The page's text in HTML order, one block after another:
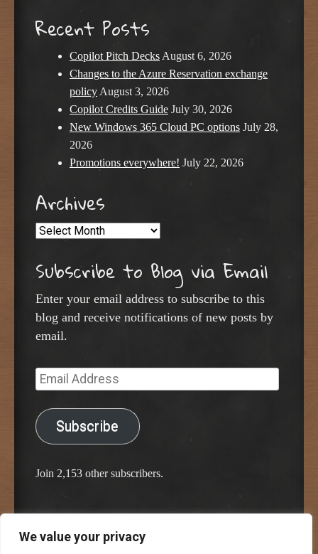
We value your privacy
Recent Posts
Copilot Pitch Decks August 6, 2026
Changes to the Azure Reservation exchange
policy August 3, 2026
Copilot Credits Guide July 30, 2026
New Windows 365 Cloud PC options July 28,
2026
Promotions everywhere! July 22, 2026
Archives
Archives
Subscribe to Blog via Email
Enter your email address to subscribe to this
blog and receive notifications of new posts by
email.
Email
Address
Subscribe
Join 2,153 other subscribers.
Proudly powered by WordPress